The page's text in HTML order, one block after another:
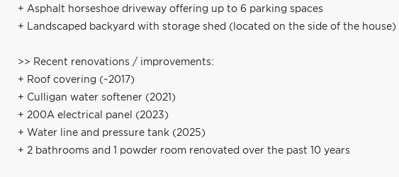
+ Asphalt horseshoe driveway offering up to 6 parking spaces
+ Landscaped backyard with storage shed (located on the side of the house)
>> Recent renovations / improvements:
+ Roof covering (~2017)
+ Culligan water softener (2021)
+ 200A electrical panel (2023)
+ Water line and pressure tank (2025)
+ 2 bathrooms and 1 powder room renovated over the past 10 years